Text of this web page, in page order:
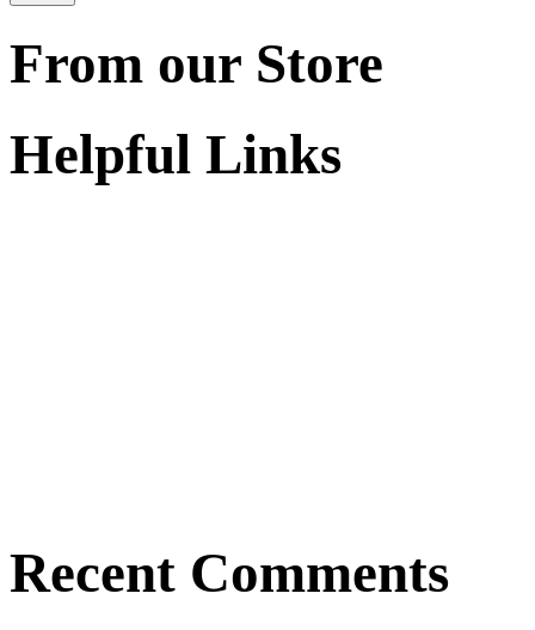
From our Store
Helpful Links
Recent Comments